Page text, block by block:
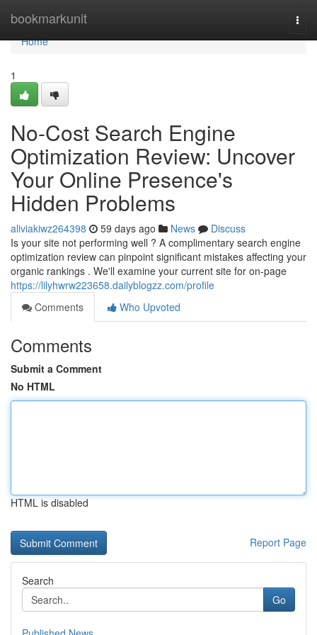
bookmarkunit
Home
Home
1
No-Cost Search Engine
Optimization Review: Uncover
Your Online Presence's
Hidden Problems
aliviakiwz264398 59 days ago News
Discuss
Is your site not performing well ? A complimentary search engine
optimization review can pinpoint significant mistakes affecting your
organic rankings . We'll examine your current site for on-page
https://lilyhwrw223658.dailyblogzz.com/profile
Comments
Who Upvoted
Comments
Submit a Comment
No HTML
HTML is disabled
Report Page
Search
Go